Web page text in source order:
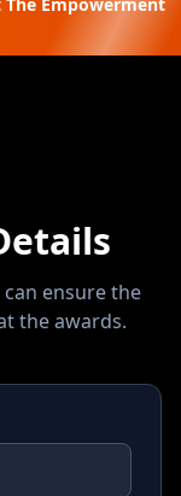
ensure the
the awards.